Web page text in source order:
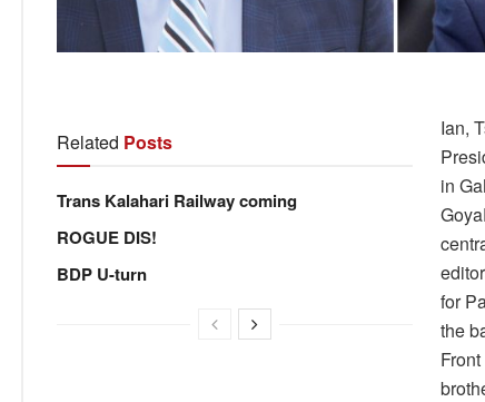
Related Posts
Trans Kalahari Railway coming
ROGUE DIS!
BDP U-turn
Ian,
in
for
the